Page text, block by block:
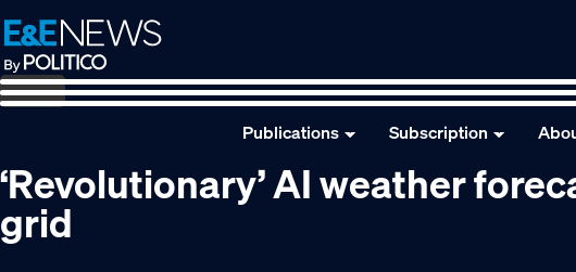
Skip
to
primary
navigation
Skip
to
main
content
Skip
to
footer
Publications Subscription
‘Revolutionary’ AI weather
grid